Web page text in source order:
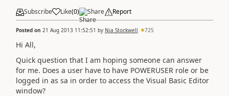
Subscribe Like(0) Share Report
Posted on 21 Aug 2013 11:52:51 by Nia Stockwell 725
Hi All,
Quick question that I am hoping someone can answer
for me. Does a user have to have POWERUSER role or be
logged in as sa in order to access the Visual Basic Editor
window?